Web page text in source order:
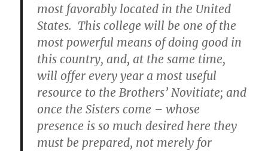
most favorably located in the United
States. This college will be one of the
most powerful means of doing good in
this country, and, at the same time,
will offer every year a most useful
resource to the Brothers’ Novitiate; and
once the Sisters come – whose
presence is so much desired here they
must be prepared, not merely for